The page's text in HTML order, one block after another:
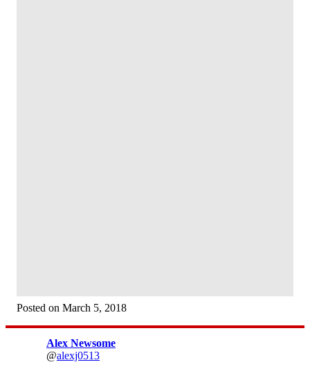
Posted on March 5, 2018
Alex Newsome
@alexj0513